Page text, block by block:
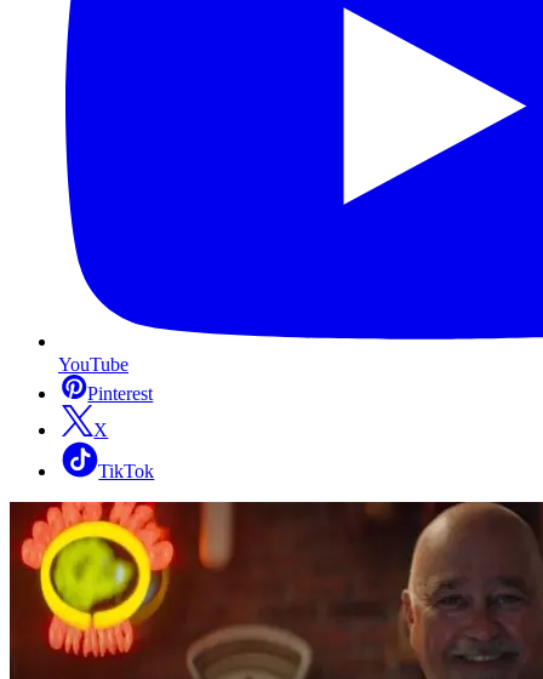
YouTube
Pinterest
X
TikTok